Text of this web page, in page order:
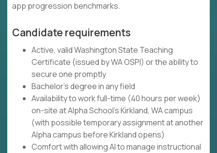
app progression benchmarks.
Candidate requirements
Active, valid Washington State Teaching
Certificate (issued by WA OSPI) or the ability to
secure one promptly
Bachelor's degree in any field
Availability to work full-time (40 hours per week)
on-site at Alpha School's Kirkland, WA campus
(with possible temporary assignment at another
Alpha campus before Kirkland opens)
Comfort with allowing AI to manage instructional